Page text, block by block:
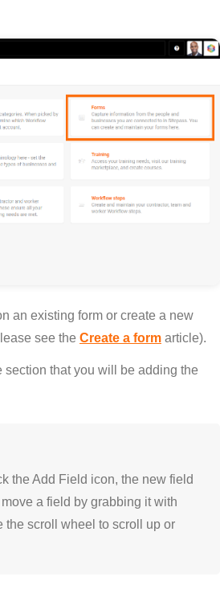
an existing form or create a new
see the Create a form article).
section that you will be adding the
the Add Field icon, the new field
a field by grabbing it with
the scroll wheel to scroll up or